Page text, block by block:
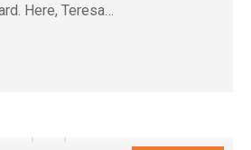
Here, Teresa…